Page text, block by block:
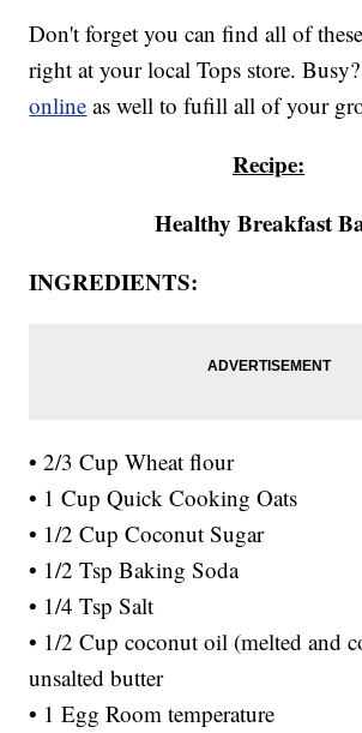
Don't forget you can find all of
right at your local Tops store.
online as well to fufill all of your
Recipe:
Healthy Breakfast
INGREDIENTS:
• 2/3 Cup Wheat flour
• 1 Cup Quick Cooking Oats
• 1/2 Cup Coconut Sugar
• 1/2 Tsp Baking Soda
• 1/4 Tsp Salt
• 1/2 Cup coconut oil (melted and
unsalted butter
• 1 Egg Room temperature